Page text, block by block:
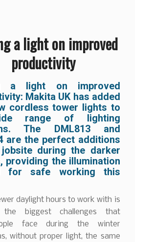
a light on improved
productivity
a light on improved
Makita UK has added
cordless tower lights to
range of lighting
The DML813 and
are the perfect additions
during the darker
providing the illumination
for safe working this
daylight hours to work with is
biggest challenges that
face during the winter
without proper light, the same